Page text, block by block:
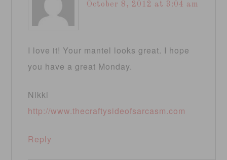
October 8, 2012 at 3:04 am
I love it! Your mantel looks great. I hope
you have a great Monday.
Nikki
http://www.thecraftysideofsarcasm.com
Reply